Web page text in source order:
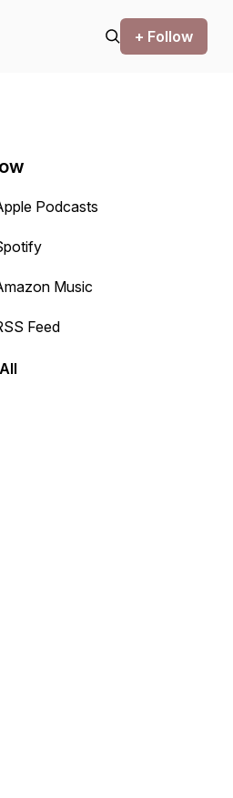
+ Follow
or backward.
Podcasts
Music
Feed